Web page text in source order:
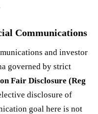
Communications
and investor
governed by strict
Fair Disclosure (Reg
disclosure of
goal here is not